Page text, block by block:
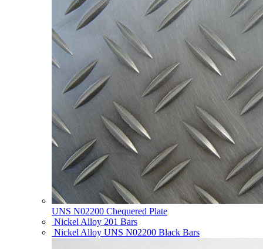
UNS N02200 Chequered Plate
Nickel Alloy 201 Bars
Nickel Alloy UNS N02200 Black Bars